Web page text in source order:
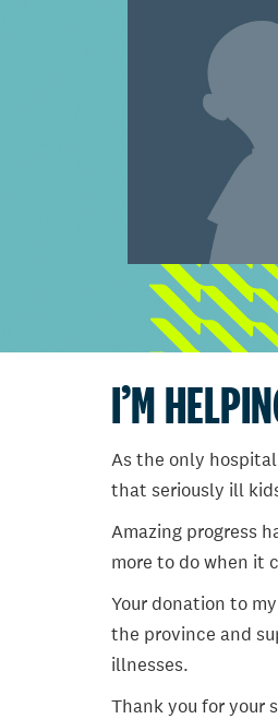
I’M
As the only
that seriously ill
Amazing progress
more to do when it
Your donation to
the province and
illnesses.
Thank you for your